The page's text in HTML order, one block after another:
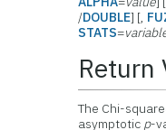
/DOUBLE] [,
STATS=
Return
The Chi-
asymptotic p-